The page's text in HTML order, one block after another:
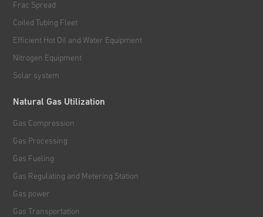
Frac Spread
Coiled Tubing Fleet
Efficient Hot Oil and Water Equipment
Nitrogen Equipment
Solar system
Natural Gas Utilization
Gas Compression
Gas Processing
Gas Fueling
Gas Regulating and Metering Station
Gas power
Gas Transportation